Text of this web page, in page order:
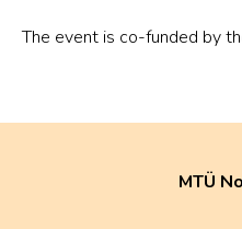
The event is co-funded by
MTÜ